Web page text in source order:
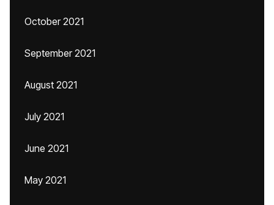
October 2021
September 2021
August 2021
July 2021
June 2021
May 2021